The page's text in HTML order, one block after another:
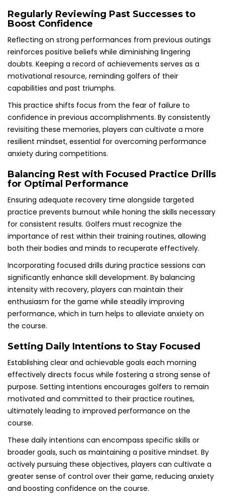
Regularly Reviewing Past Successes to
Boost Confidence
Reflecting on strong performances from previous outings
reinforces positive beliefs while diminishing lingering
doubts. Keeping a record of achievements serves as a
motivational resource, reminding golfers of their
capabilities and past triumphs.
This practice shifts focus from the fear of failure to
confidence in previous accomplishments. By consistently
revisiting these memories, players can cultivate a more
resilient mindset, essential for overcoming performance
anxiety during competitions.
Balancing Rest with Focused Practice Drills
for Optimal Performance
Ensuring adequate recovery time alongside targeted
practice prevents burnout while honing the skills necessary
for consistent results. Golfers must recognize the
importance of rest within their training routines, allowing
both their bodies and minds to recuperate effectively.
Incorporating focused drills during practice sessions can
significantly enhance skill development. By balancing
intensity with recovery, players can maintain their
enthusiasm for the game while steadily improving
performance, which in turn helps to alleviate anxiety on
the course.
Setting Daily Intentions to Stay Focused
Establishing clear and achievable goals each morning
effectively directs focus while fostering a strong sense of
purpose. Setting intentions encourages golfers to remain
motivated and committed to their practice routines,
ultimately leading to improved performance on the
course.
These daily intentions can encompass specific skills or
broader goals, such as maintaining a positive mindset. By
actively pursuing these objectives, players can cultivate a
greater sense of control over their game, reducing anxiety
and boosting confidence on the course.